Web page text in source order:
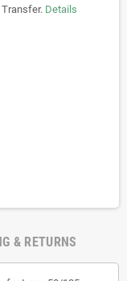
Transfer. Details
& RETURNS